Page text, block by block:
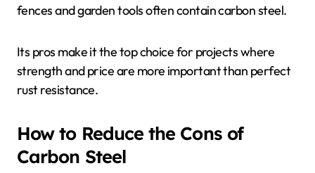
fences and garden tools often contain carbon steel.
Its pros make it the top choice for projects where
strength and price are more important than perfect
rust resistance.
How to Reduce the Cons of
Carbon Steel